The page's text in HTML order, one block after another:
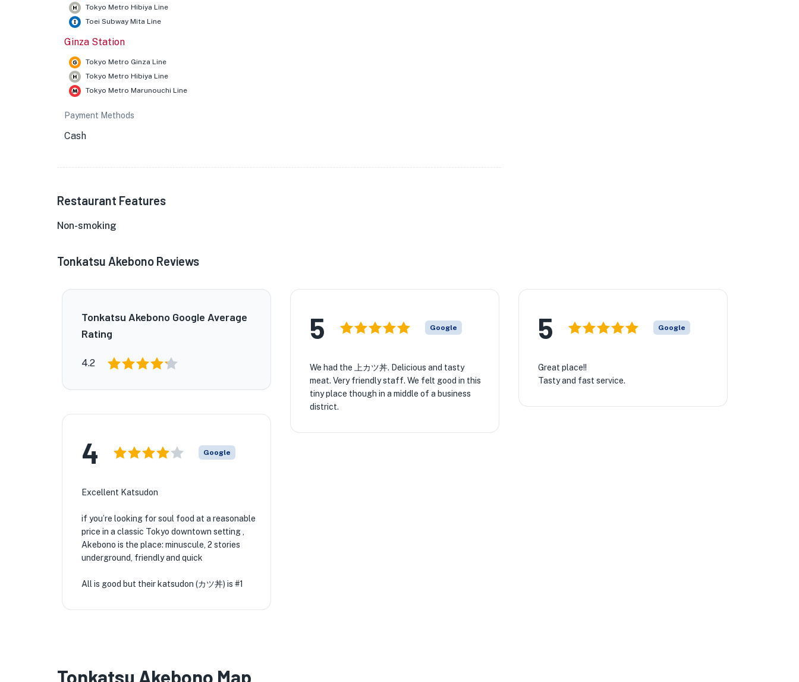
Tokyo Metro Hibiya Line
Toei Subway Mita Line
Ginza Station
Tokyo Metro Ginza Line
Tokyo Metro Hibiya Line
Tokyo Metro Marunouchi Line
Payment Methods
Cash
Restaurant Features
Non-smoking
Tonkatsu Akebono Reviews
Tonkatsu Akebono Google Average
Rating
4.2
5 Google
We had the 上カツ丼. Delicious and tasty
meat. Very friendly staff. We felt good in this
tiny place though in a middle of a business
district.
5 Google
Great place!!
Tasty and fast service.
4 Google
Excellent Katsudon
if you’re looking for soul food at a reasonable
price in a classic Tokyo downtown setting ,
Akebono is the place: minuscule, 2 stories
underground, friendly and quick
All is good but their katsudon (カツ丼) is #1
Tonkatsu Akebono Map